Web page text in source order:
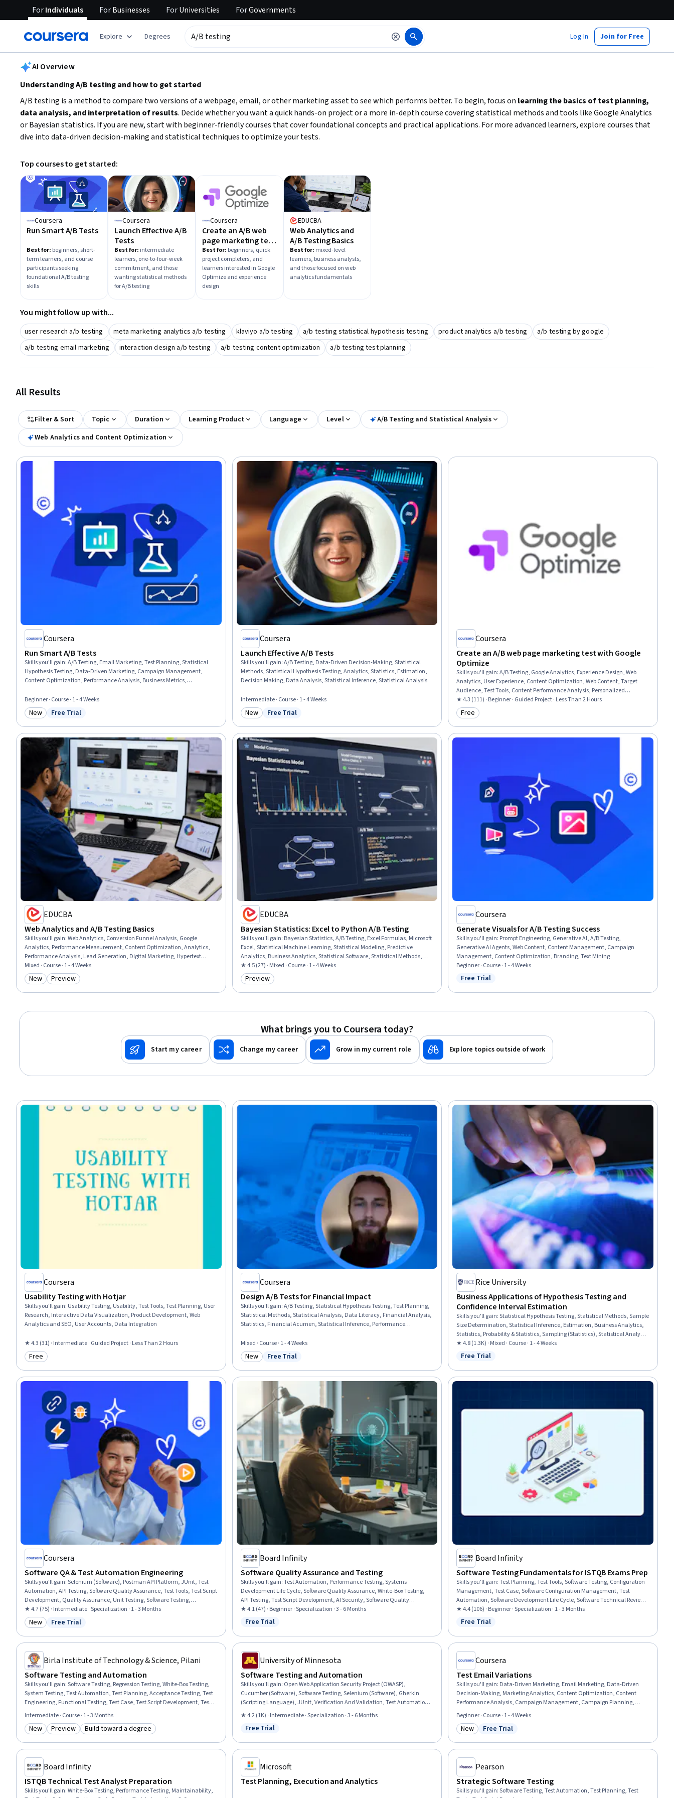
ForIndividuals ForBusinesses ForUniversities ForGovernments
Explore Degrees Log In Join for Free
AI Overview
Understanding A/B testing and how to get started
A/B testing is a method to compare two versions of a webpage, email, or other marketing asset to see which performs better. To begin, focus on learning the basics of test planning,
data analysis, and interpretation of results. Decide whether you want a quick hands-on project or a more in-depth course covering statistical methods and tools like Google Analytics
or Bayesian statistics. If you are new, start with beginner-friendly courses that cover foundational concepts and practical applications. For more advanced learners, explore courses that
dive into data-driven decision-making and statistical techniques to optimize your tests.
Top courses to get started:
Coursera
Run Smart A/B Tests
Best for: beginners, short-
term learners, and course
participants seeking
foundational A/B testing
skills
Coursera
Launch Effective A/B
Tests
Best for: intermediate
learners, one-to-four-week
commitment, and those
wanting statistical methods
for A/B testing
Coursera
Create an A/B web
page marketing test
with Google
Optimize
Best for: beginners, quick
project completers, and
learners interested in Google
Optimize and experience
design
EDUCBA
Web Analytics and
A/B Testing Basics
Best for: mixed-level
learners, business analysts,
and those focused on web
analytics fundamentals
You might follow up with...
user research a/b testing meta marketing analytics a/b testing klaviyo a/b testing a/b testing statistical hypothesis testing product analytics a/b testing
a/b testing by google
a/b testing email marketing
interaction design a/b testing a/b testing content optimization a/b testing test planning
All Results
Filter & Sort Topic Duration Learning Product Language Level
A/B Testing and Statistical Analysis
Web Analytics and Content Optimization
Coursera
Run Smart A/B Tests
Skills you'll gain:A/B Testing, Email Marketing, Test Planning, Statistical
Hypothesis Testing, Data-Driven Marketing, Campaign Management,
Content Optimization, Performance Analysis, Business Metrics,
Beginner · Course · 1 - 4 Weeks
Category: New
New Status: Free Trial
Free Trial
Coursera
Launch Effective A/B Tests
Skills you'll gain:A/B Testing, Data-Driven Decision-Making, Statistical
Methods, Statistical Hypothesis Testing, Analytics, Statistics, Estimation,
Decision Making, Data Analysis, Statistical Inference, Statistical Analysis
Intermediate · Course · 1 - 4 Weeks
Category: New
New Status: Free Trial
Free Trial
Coursera
Create an A/B web page marketing test with Google
Optimize
Skills you'll gain:A/B Testing, Google Analytics, Experience Design, Web
Analytics, User Experience, Content Optimization, Web Content, Target
Audience, Test Tools, Content Performance Analysis, Personalized
Campaigns, Marketing, Analytics
★ 4.3 (111) · Beginner · Guided Project · Less Than 2 Hours
Category: Free
Free
EDUCBA
Web Analytics and A/B Testing Basics
Skills you'll gain:Web Analytics, Conversion Funnel Analysis, Google
Analytics, Performance Measurement, Content Optimization, Analytics,
Performance Analysis, Lead Generation, Digital Marketing, Hypertext
Markup Language (HTML), Marketing Analytics, Performance Testing,
Marketing Strategies, Marketing, Test Planning, Data-Driven Decision-
Making, Growth Strategies
Mixed · Course · 1 - 4 Weeks
Category: New
New Category: Preview
Preview
EDUCBA
Bayesian Statistics: Excel to Python A/B Testing
Skills you'll gain: Bayesian Statistics, A/B Testing, Excel Formulas, Microsoft
Excel, Statistical Machine Learning, Statistical Modeling, Predictive
Analytics, Business Analytics, Statistical Software, Statistical Methods,
Advanced Analytics, Probability & Statistics, Decision Making, Health
Informatics, Statistical Programming, Markov Model, Diagnostic Tests,
Probability Distribution, Sampling (Statistics)
★ 4.5 (27) · Mixed · Course · 1 - 4 Weeks
Category: Preview
Preview
Coursera
Generate Visuals for A/B Testing Success
Skills you'll gain: Prompt Engineering, Generative AI, A/B Testing,
Generative AI Agents, Web Content, Content Management, Campaign
Management, Content Optimization, Branding, Text Mining
Beginner · Course · 1 - 4 Weeks
Status: Free Trial
Free Trial
What brings you to Coursera today?
Start my career Change my career Grow in my current role Explore topics outside of work
Coursera
Usability Testing with Hotjar
Skills you'll gain: Usability Testing, Usability, Test Tools, Test Planning, User
Research, Interactive Data Visualization, Product Development, Web
Analytics and SEO, User Accounts, Data Integration
★ 4.3 (31) · Intermediate · Guided Project · Less Than 2 Hours
Category: Free
Free
Coursera
Design A/B Tests for Financial Impact
Skills you'll gain:A/B Testing, Statistical Hypothesis Testing, Test Planning,
Statistical Methods, Statistical Analysis, Data Literacy, Financial Analysis,
Statistics, Financial Acumen, Statistical Inference, Performance
Decision Making, Project Documentation
Mixed · Course · 1 - 4 Weeks
Category: New
New Status: Free Trial
Free Trial
Rice University
Business Applications of Hypothesis Testing and
Confidence Interval Estimation
Skills you'll gain:Statistical Hypothesis Testing, Statistical Methods, Sample
Size Determination, Statistical Inference, Estimation, Business Analytics,
Statistics, Probability & Statistics, Sampling (Statistics), Statistical Analysis,
Microsoft Excel, Excel Formulas, Probability Distribution, Data Analysis
★ 4.8 (1.3K) · Mixed · Course · 1 - 4 Weeks
Status: Free Trial
Free Trial
Coursera
Software QA & Test Automation Engineering
Skills you'll gain:Selenium (Software), Postman API Platform, JUnit, Test
Automation, API Testing, Software Quality Assurance, Test Tools, Test Script
Development, Quality Assurance, Unit Testing, Software Testing,
Continuous Integration, Automation, Data Validation, Performance
Testing, Test Case, Agile Methodology, Integration Testing, Debugging,
Javascript
★ 4.7 (75) · Intermediate · Specialization · 1 - 3 Months
Category: New
New Status: Free Trial
Free Trial
Board Infinity
Software Quality Assurance and Testing
Skills you'll gain:Test Automation, Performance Testing, Systems
Development Life Cycle, Software Quality Assurance, White-Box Testing,
API Testing, Test Script Development, AI Security, Software Quality
(SQA/SQC), Performance Stress Testing, Software Development
Methodologies, Regression Testing, User Acceptance Testing (UAT), AI
Coverage, Security Testing
★ 4.1 (47) · Beginner · Specialization · 3 - 6 Months
Status: Free Trial
Free Trial
Board Infinity
Software Testing Fundamentals for ISTQB Exams Prep
Skills you'll gain:Test Planning, Test Tools, Software Testing, Configuration
Management, Test Case, Software Configuration Management, Test
Automation, Software Development Life Cycle, Software Technical Review,
Code Review, Software Quality Assurance, White-Box Testing, Test
Engineering, Risk Management, Risk Management Framework, Verification
★ 4.4 (106) · Beginner · Specialization · 1 - 3 Months
Status: Free Trial
Free Trial
Birla Institute of Technology & Science, Pilani
Software Testing and Automation
Skills you'll gain:Software Testing, Regression Testing, White-Box Testing,
System Testing, Test Automation, Test Planning, Acceptance Testing, Test
Engineering, Functional Testing, Test Case, Test Script Development, Test
Tools, Software Quality Assurance, Verification And Validation, Unit
Performance Testing, Security Testing
Intermediate · Course · 1 - 3 Months
Category: New
New Category: Preview
Preview Category: Build toward a degree
Build toward a degree
University of Minnesota
Software Testing and Automation
Skills you'll gain: Open Web Application Security Project (OWASP),
Cucumber (Software), Software Testing, Selenium (Software), Gherkin
(Scripting Language), JUnit, Verification And Validation, Test Automation,
Unit Testing, Security Testing, Regression Testing, Test Case, Software
Development Tools, Testability, White-Box Testing, Behavior-Driven
Development, Code Coverage, Performance Testing, Development Testing,
★ 4.2 (1K) · Intermediate · Specialization · 3 - 6 Months
Status: Free Trial
Free Trial
Coursera
Test Email Variations
Skills you'll gain: Data-Driven Marketing, Email Marketing, Data-Driven
Decision-Making, Marketing Analytics, Content Optimization, Content
Performance Analysis, Campaign Management, Campaign Planning,
Email Automation, Test Tools, Analysis, Test Planning, Statistics, Test
Data, Statistical Hypothesis Testing, Target Audience, Performance Metric
Beginner · Course · 1 - 4 Weeks
Category: New
New Status: Free Trial
Free Trial
Board Infinity
ISTQB Technical Test Analyst Preparation
Skills you'll gain:White-Box Testing, Performance Testing, Maintainability,
Microsoft
Test Planning, Execution and Analytics
Pearson
Strategic Software Testing
Skills you'll gain:Software Testing, Test Automation, Test Planning, Test